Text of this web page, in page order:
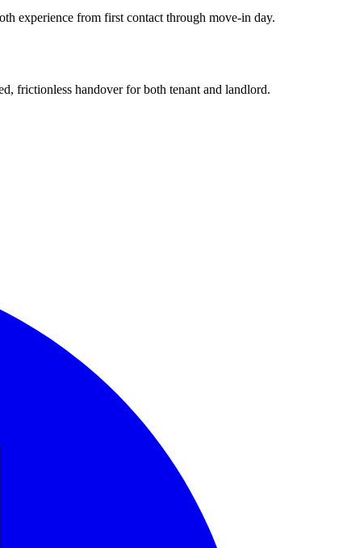
experience from first contact through move-in day.
frictionless handover for both tenant and landlord.